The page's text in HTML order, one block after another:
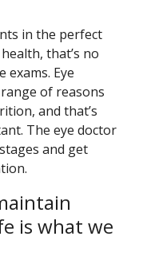
in the perfect
that’s no
Eye
of reasons
and that’s
The eye doctor
and get
is what we